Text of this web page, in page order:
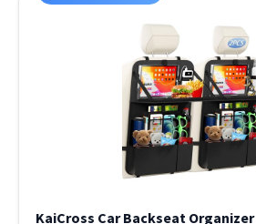
KaiCross Car Backseat